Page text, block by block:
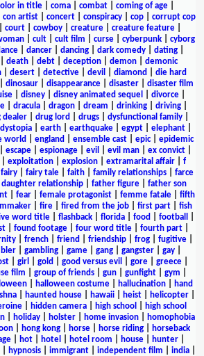
in title coma combat coming of age
con artist| concert| conspiracy| cop| corrupt cop
court| cowboy| creature| creature feature|
| cult| cult film curse| cyberpunk| cyborg
| dancer| dancing| dark comedy| dating|
death debt deception demon
demonic
| desert| detective| devil diamond
die hard
dinosaur| disappearance| disaster| disaster film
| disney| disney animated sequel divorce|
dracula dragon dream drinking driving
dealer drug lord drugs dysfunctional family
dystopia earth earthquake egypt elephant
world england ensemble cast| epic| epidemic
escape espionage evil evil man ex convict
exploitation| explosion| extramarital affair| f
fairy fairy tale faith family relationships
farce
relationship| father figure| father son
| fear| female protagonist| femme fatale| fifth
| fire| fired from the job| first part| fish
word title flashback florida food football
| found footage| four word title| fourth part|
french friend friendship frog fugitive
| gambling| game| gang| gangster| gay|
| girl gold good versus evil gore| greece|
film group of friends| gun| gunfight| gym
| halloween costume| hallucination|
hand
haunted house hawaii heist helicopter
hidden camera high school
high school
| holiday| holster| home invasion|
homophobia
hong kong horse horse riding
horseback
| hot| hotel hotel room house| hunter|
| hypnosis| immigrant| independent film india|